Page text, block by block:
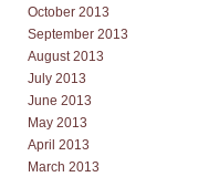
October 2013
September 2013
August 2013
July 2013
June 2013
May 2013
April 2013
March 2013